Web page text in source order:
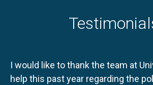
I would like to thank the team at
help this past year regarding the